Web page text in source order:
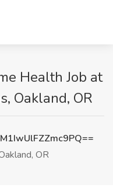
Health Job at
Oakland, OR
OR